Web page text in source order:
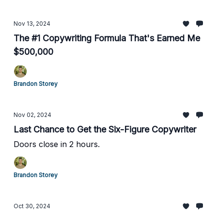
Nov 13, 2024
The #1 Copywriting Formula That's Earned Me
$500,000
Brandon Storey
Nov 02, 2024
Last Chance to Get the Six-Figure Copywriter
Doors close in 2 hours.
Brandon Storey
Oct 30, 2024